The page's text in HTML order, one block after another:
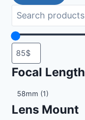
Focal Length
Focal
Length
58mm (1)
Lens Mount